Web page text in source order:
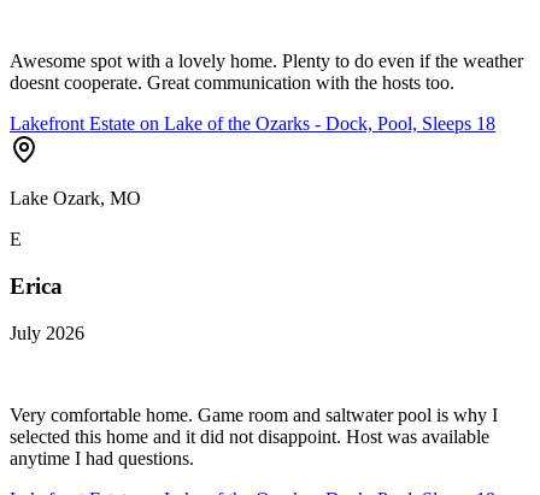
Awesome spot with a lovely home. Plenty to do even if the weather
doesnt cooperate. Great communication with the hosts too.
Lakefront Estate on Lake of the Ozarks - Dock, Pool, Sleeps 18
Lake Ozark, MO
E
Erica
July 2026
Very comfortable home. Game room and saltwater pool is why I
selected this home and it did not disappoint. Host was available
anytime I had questions.